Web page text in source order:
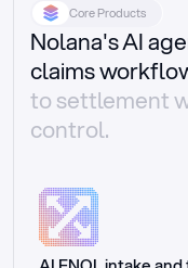
Core Products
Nolana's AI
claims
to settlement
control.